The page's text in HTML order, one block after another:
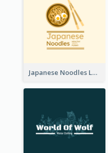
Japanese Noodles Logo Created With Illustration Of Meal